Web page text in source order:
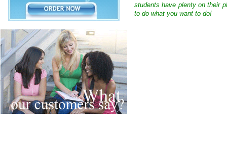
students have plenty on their
to do what you want to do!